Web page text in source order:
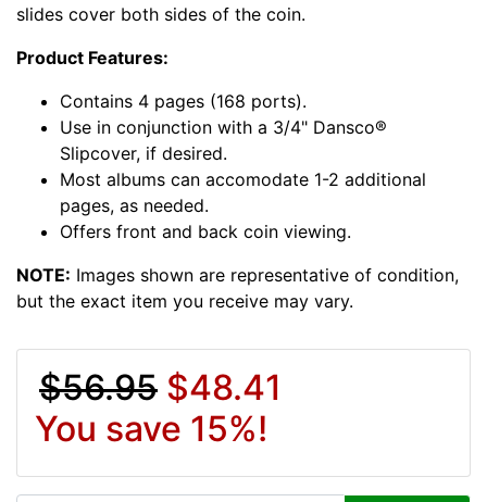
slides cover both sides of the coin.
Product Features:
Contains 4 pages (168 ports).
Use in conjunction with a 3/4" Dansco®
Slipcover, if desired.
Most albums can accomodate 1-2 additional
pages, as needed.
Offers front and back coin viewing.
NOTE: Images shown are representative of condition,
but the exact item you receive may vary.
$56.95 $48.41
You save 15%!